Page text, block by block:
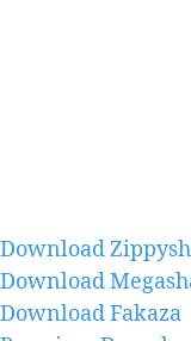
Download
Download
Download Fakaza